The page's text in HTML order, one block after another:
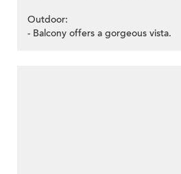
Outdoor:
- Balcony offers a gorgeous vista.